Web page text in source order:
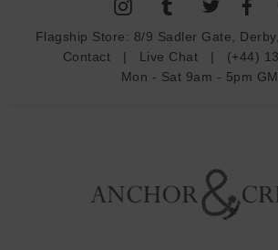
Flagship Store: 8/9 Sadler Gate,
Contact | Live Chat | (+44)
Mon - Sat 9am - 5pm